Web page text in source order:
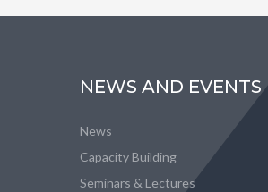
NEWS AND EVENTS
News
Capacity Building
Seminars & Lectures